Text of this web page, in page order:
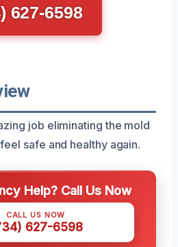
627-6598
job eliminating the mold
safe and healthy again.
Help? Call Us Now
CALL US NOW
627-6598